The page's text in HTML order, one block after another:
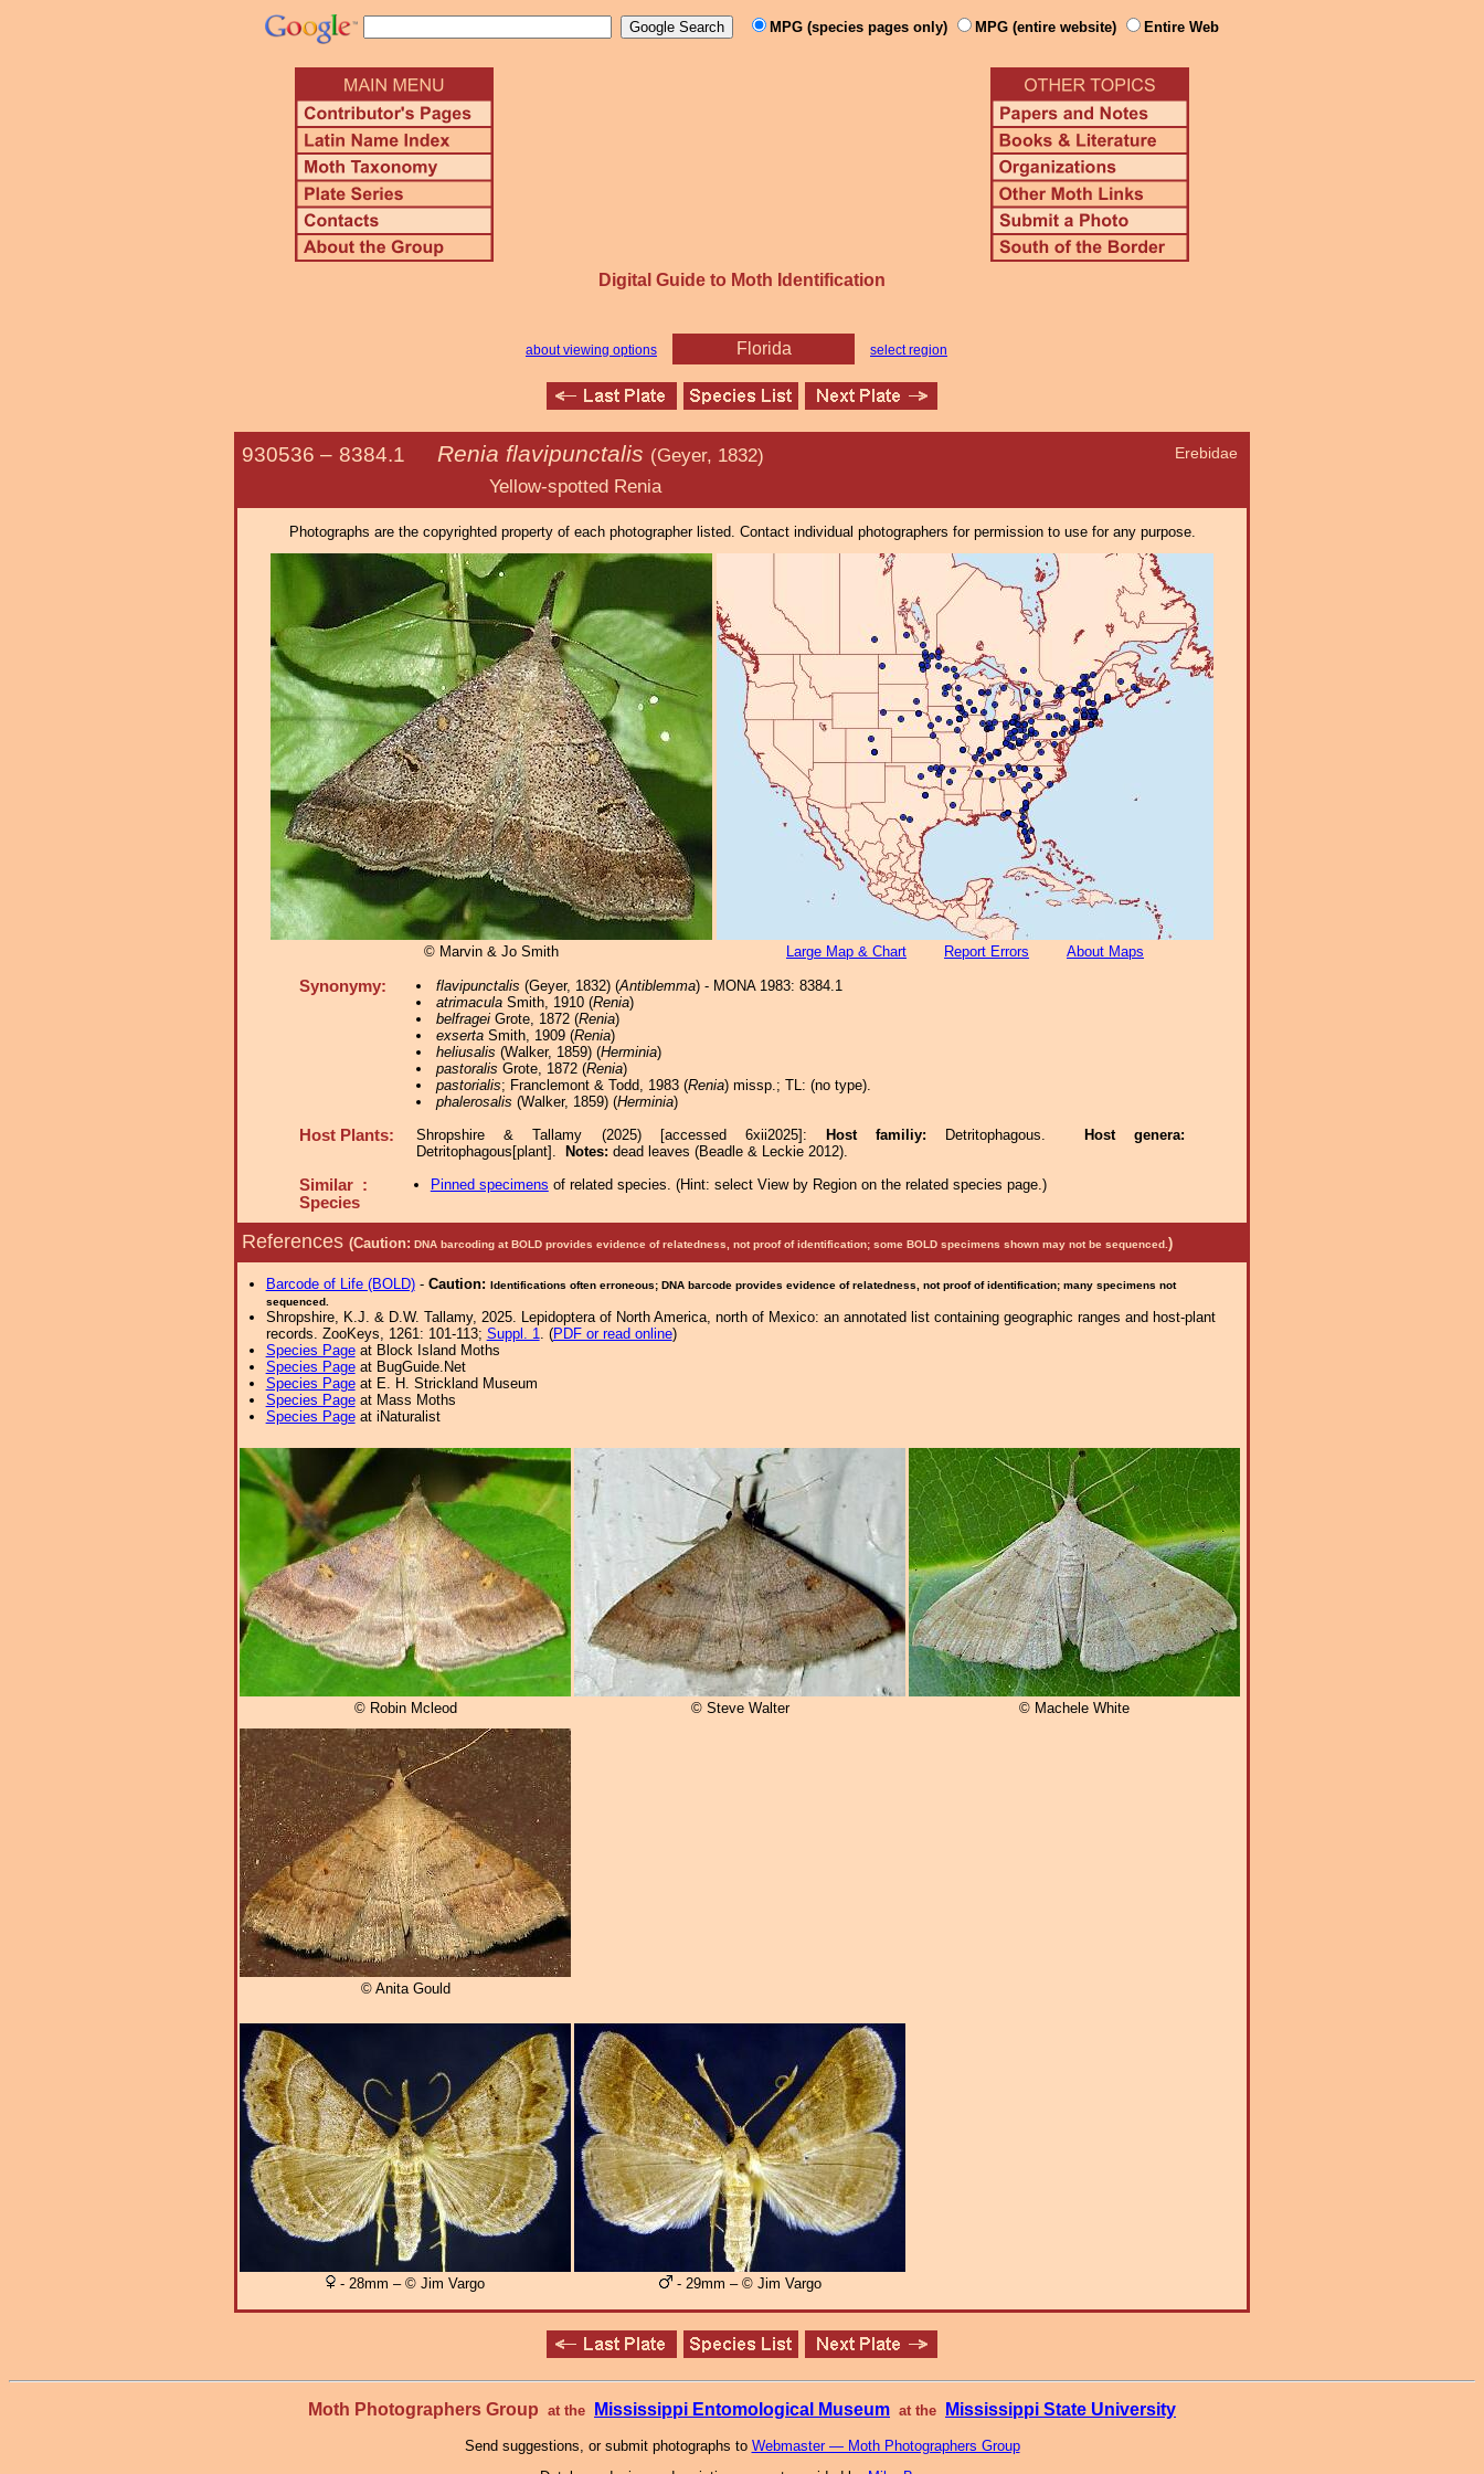
MPG (species pages only) MPG (entire website) Entire Web
Digital Guide to Moth Identification
about viewing options Florida select region
Erebidae
930536 – 8384.1 Renia flavipunctalis (Geyer, 1832)
Yellow-spotted Renia
Photographs are the copyrighted property of each photographer listed. Contact individual photographers for permission to use for any purpose.
© Marvin & Jo Smith Large Map & Chart Report Errors About Maps
Synonymy: flavipunctalis (Geyer, 1832) (Antiblemma) - MONA 1983: 8384.1
atrimaculaSmith, 1910 (Renia)
belfrageiGrote, 1872 (Renia)
exsertaSmith, 1909 (Renia)
heliusalis (Walker, 1859) (Herminia)
pastoralis Grote, 1872 (Renia)
pastorialis; Franclemont & Todd, 1983 (Renia) missp.; TL: (no type).
phalerosalis (Walker, 1859) (Herminia)
Host Plants: Shropshire & Tallamy (2025) [accessed 6xii2025]: Host familiy: Detritophagous.
Host genera:
Detritophagous[plant].
Notes: dead leaves (Beadle & Leckie 2012).
Similar :
Species
Pinned specimens of related species. (Hint: select View by Region on the related species page.)
References (Caution: DNA barcoding at BOLD provides evidence of relatedness, not proof of identification; some BOLD specimens shown may not be sequenced. )
Barcode of Life (BOLD)- Caution: Identifications often erroneous; DNA barcode provides evidence of relatedness, not proof of identification; many specimens not
sequenced.
Shropshire, K.J. & D.W. Tallamy, 2025. Lepidoptera of North America, north of Mexico: an annotated list containing geographic ranges and host-plant
records. ZooKeys, 1261: 101-113; Suppl. 1. (PDF or read online)
Species Pageat Block Island Moths
Species Pageat BugGuide.Net
Species Pageat E. H. Strickland Museum
Species Pageat Mass Moths
Species Pageat iNaturalist
© Robin Mcleod © Steve Walter © Machele White
© Anita Gould
- 28mm – © Jim Vargo - 29mm – © Jim Vargo
Moth Photographers Group at the Mississippi Entomological Museum at the Mississippi State University
Send suggestions, or submit photographs to Webmaster — Moth Photographers Group